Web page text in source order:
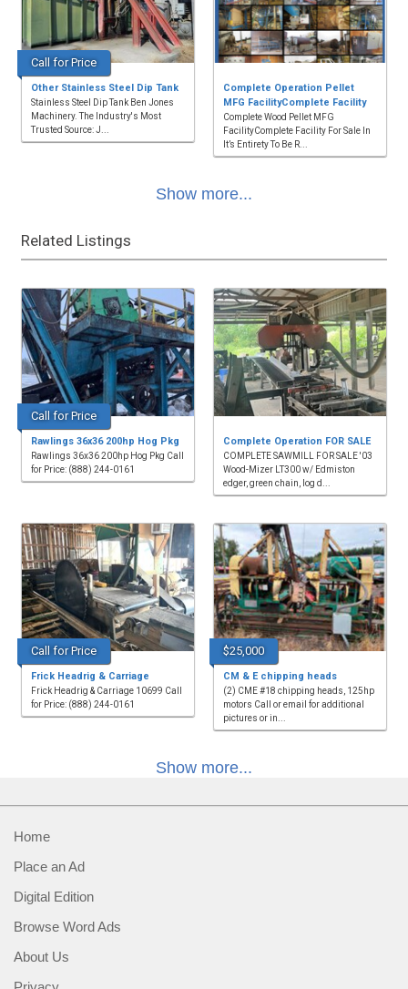
Call for Price
Other Stainless Steel Dip Tank
Stainless Steel Dip Tank Ben Jones
Machinery. The Industry's Most
Trusted Source: J...
Complete Operation Pellet
MFG FacilityComplete Facility
Complete Wood Pellet MFG
FacilityComplete Facility For Sale In
It’s Entirety To Be R...
Show more...
Related Listings
Call for Price
Rawlings 36x36 200hp Hog Pkg
Rawlings 36x36 200hp Hog Pkg Call
for Price: (888) 244-0161
Complete Operation FOR SALE
COMPLETE SAWMILL FOR SALE '03
Wood-Mizer LT300 w/ Edmiston
edger, green chain, log d...
Call for Price
Frick Headrig & Carriage
Frick Headrig & Carriage 10699 Call
for Price: (888) 244-0161
$25,000
CM & E chipping heads
(2) CME #18 chipping heads, 125hp
motors Call or email for additional
pictures or in...
Show more...
Home
Place an Ad
Digital Edition
Browse Word Ads
About Us